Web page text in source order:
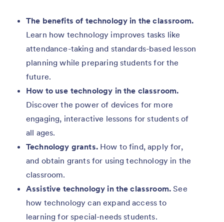
The benefits of technology in the classroom.
Learn how technology improves tasks like
attendance-taking and standards-based lesson
planning while preparing students for the
future.
How to use technology in the classroom.
Discover the power of devices for more
engaging, interactive lessons for students of
all ages.
Technology grants. How to find, apply for,
and obtain grants for using technology in the
classroom.
Assistive technology in the classroom. See
how technology can expand access to
learning for special-needs students.